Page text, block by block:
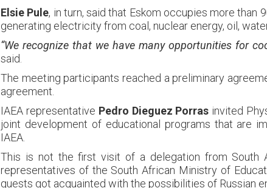
Elsie Pule, in turn, said that Eskom occupies more than
generating electricity from coal, nuclear energy, oil,
“We recognize that we have many opportunities for
said.
The meeting participants reached a preliminary
agreement.
IAEA representative Pedro Dieguez Porras invited
joint development of educational programs that are
IAEA.
This is not the first visit of a delegation from South
representatives of the South African Ministry of
guests got acquainted with the possibilities of Russian